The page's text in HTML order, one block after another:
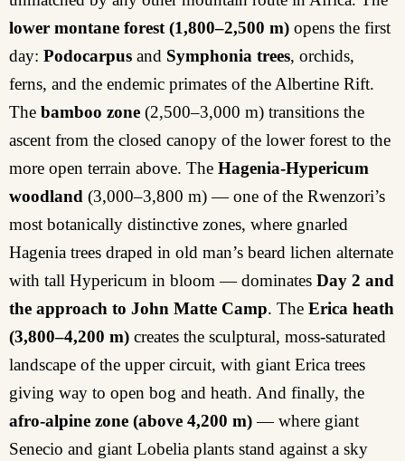
lower montane forest (1,800–2,500 m) opens the first
day: Podocarpus and Symphonia trees, orchids,
ferns, and the endemic primates of the Albertine Rift.
The bamboo zone (2,500–3,000 m) transitions the
ascent from the closed canopy of the lower forest to the
more open terrain above. The Hagenia-Hypericum
woodland (3,000–3,800 m) — one of the Rwenzori’s
most botanically distinctive zones, where gnarled
Hagenia trees draped in old man’s beard lichen alternate
with tall Hypericum in bloom — dominates Day 2 and
the approach to John Matte Camp. The Erica heath
(3,800–4,200 m) creates the sculptural, moss-saturated
landscape of the upper circuit, with giant Erica trees
giving way to open bog and heath. And finally, the
afro-alpine zone (above 4,200 m)— where giant
Senecio and giant Lobelia plants stand against a sky